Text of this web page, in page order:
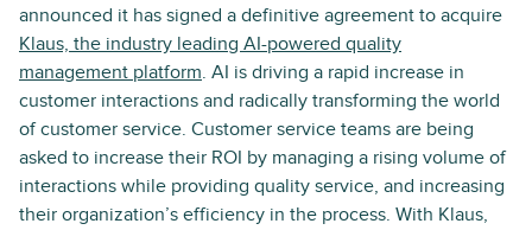
announced it has signed a definitive agreement to acquire
Klaus, the industry leading AI-powered quality
management platform. AI is driving a rapid increase in
customer interactions and radically transforming the world
of customer service. Customer service teams are being
asked to increase their ROI by managing a rising volume of
interactions while providing quality service, and increasing
their organization’s efficiency in the process. With Klaus,